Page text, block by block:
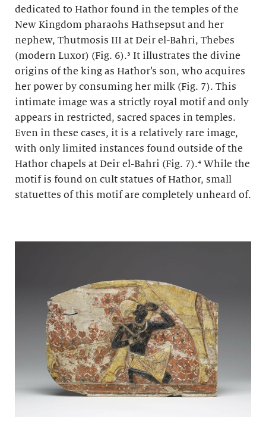
dedicated to Hathor found in the temples of the
New Kingdom pharaohs Hathsepsut and her
nephew, Thutmosis III at Deir el-Bahri, Thebes
(modern Luxor) (Fig. 6).³ It illustrates the divine
origins of the king as Hathor’s son, who acquires
her power by consuming her milk (Fig. 7). This
intimate image was a strictly royal motif and only
appears in restricted, sacred spaces in temples.
Even in these cases, it is a relatively rare image,
with only limited instances found outside of the
Hathor chapels at Deir el-Bahri (Fig. 7).⁴ While the
motif is found on cult statues of Hathor, small
statuettes of this motif are completely unheard of.